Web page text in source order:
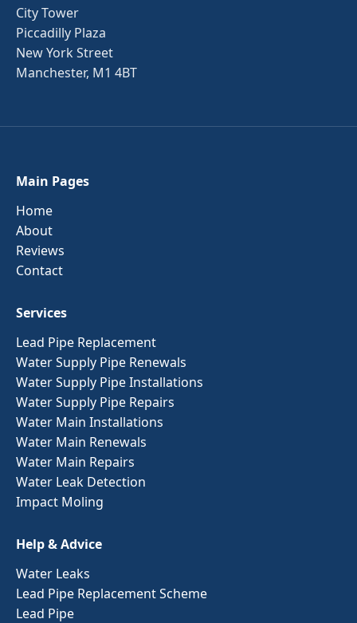
City Tower
Piccadilly Plaza
New York Street
Manchester, M1 4BT
Main Pages
Home
About
Reviews
Contact
Services
Lead Pipe Replacement
Water Supply Pipe Renewals
Water Supply Pipe Installations
Water Supply Pipe Repairs
Water Main Installations
Water Main Renewals
Water Main Repairs
Water Leak Detection
Impact Moling
Help & Advice
Water Leaks
Lead Pipe Replacement Scheme
Lead Pipe